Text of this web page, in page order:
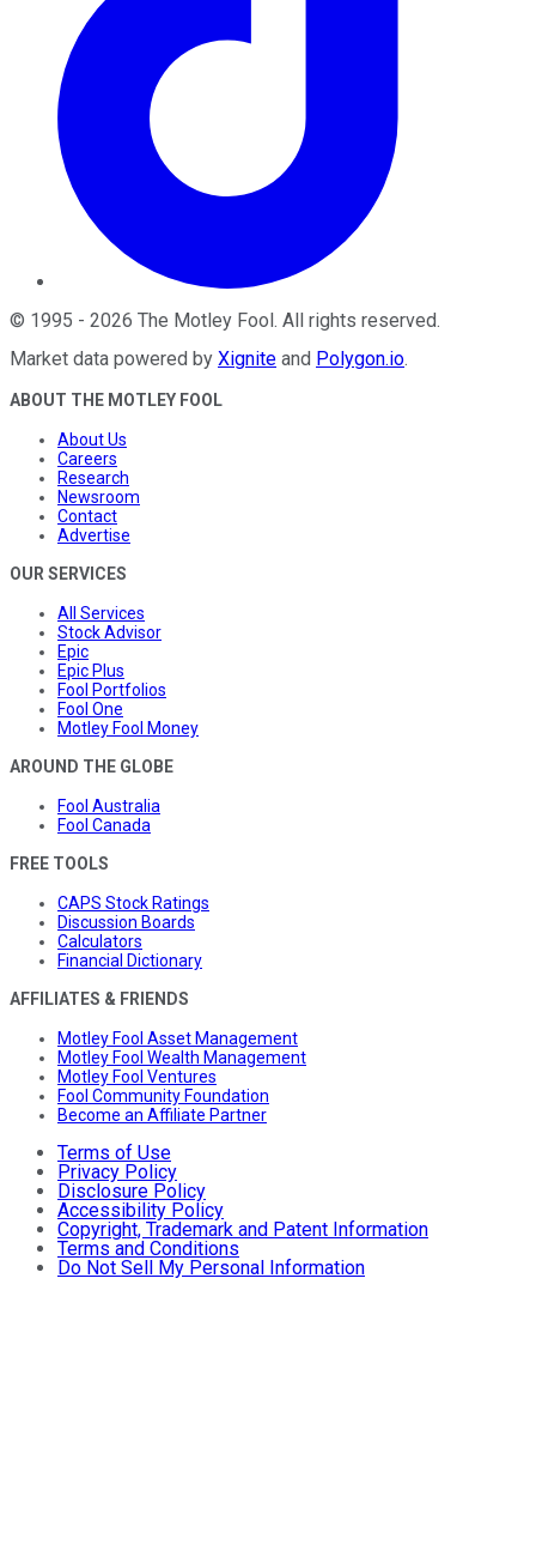
© 1995 - 2026 The Motley Fool. All rights reserved.
Market data powered by Xignite and Polygon.io.
ABOUT THE MOTLEY FOOL
About Us
Careers
Research
Newsroom
Contact
Advertise
OUR SERVICES
All Services
Stock Advisor
Epic
Epic Plus
Fool Portfolios
Fool One
Motley Fool Money
AROUND THE GLOBE
Fool Australia
Fool Canada
FREE TOOLS
CAPS Stock Ratings
Discussion Boards
Calculators
Financial Dictionary
AFFILIATES & FRIENDS
Motley Fool Asset Management
Motley Fool Wealth Management
Motley Fool Ventures
Fool Community Foundation
Become an Affiliate Partner
Terms of Use
Privacy Policy
Disclosure Policy
Accessibility Policy
Copyright, Trademark and Patent Information
Terms and Conditions
Do Not Sell My Personal Information